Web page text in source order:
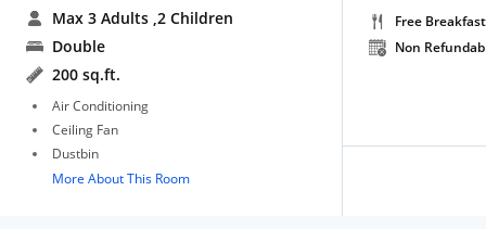
Max 3 Adults ,2 Children
Double
200 sq.ft.
Air Conditioning
Ceiling Fan
Dustbin
More About This Room
Free Breakfast
Non